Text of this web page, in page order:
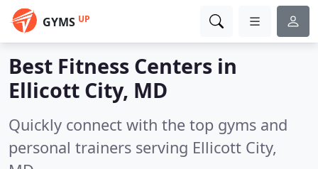
GYMS UP
Best Fitness Centers in
Ellicott City, MD
Quickly connect with the top gyms and
personal trainers serving Ellicott City,